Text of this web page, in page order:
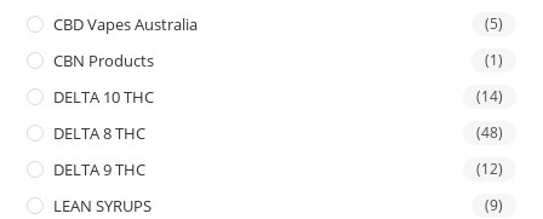
CBD Vapes Australia (5)
CBN Products (1)
DELTA 10 THC (14)
DELTA 8 THC (48)
DELTA 9 THC (12)
LEAN SYRUPS (9)